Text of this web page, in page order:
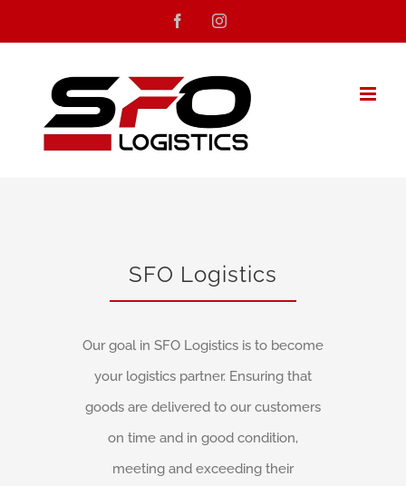
to
FacebookInstagram
SFO Logistics
Our goal in SFO Logistics is to become
your logistics partner. Ensuring that
goods are delivered to our customers
on time and in good condition,
meeting and exceeding their